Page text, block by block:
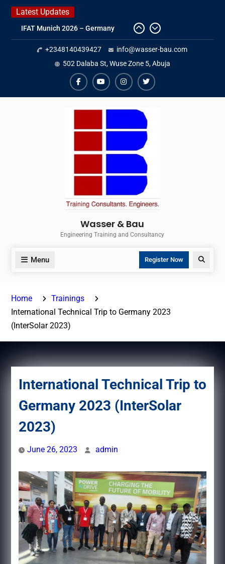
Skip
content
Latest Updates
IFAT Munich 2026 – Germany
2026 Timetable
DWA 2026
Intersolar Europe 2026
+2348140439427
info@wasser-bau.com
502 Dalaba St, Wuse Zone 5, Abuja
facebookyoutubeinstagram
twitter
Wasser & Bau
Engineering Training and Consultancy
Menu Register Now
Home
Trainings
International Technical Trip to Germany 2023
(InterSolar 2023)
International Technical Trip to
Germany 2023 (InterSolar
2023)
June 26, 2023 admin